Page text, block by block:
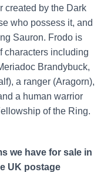
created by the Dark
who possess it, and
Sauron. Frodo is
characters including
Brandybuck,
a ranger (Aragorn),
a human warrior
of the Ring.
we have for sale in
UK postage